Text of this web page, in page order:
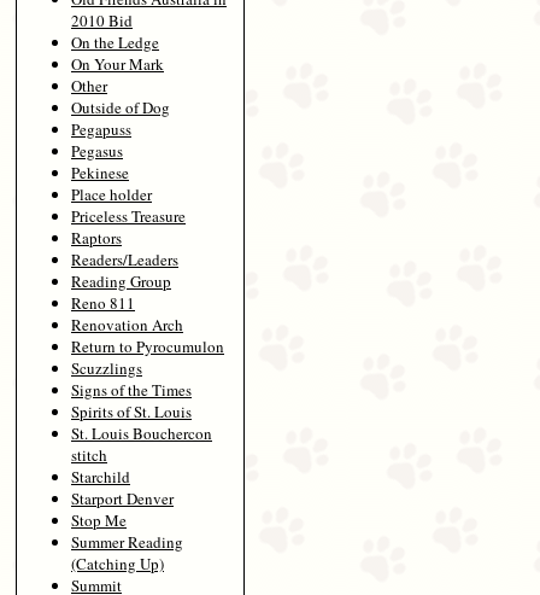
2010 Bid
On the Ledge
On Your Mark
Other
Outside of Dog
Pegapuss
Pegasus
Pekinese
Place holder
Priceless Treasure
Raptors
Readers/Leaders
Reading Group
Reno 811
Renovation Arch
Return to Pyrocumulon
Scuzzlings
Signs of the Times
Spirits of St. Louis
St. Louis Bouchercon
stitch
Starchild
Starport Denver
Stop Me
Summer Reading
(Catching Up)
Summit